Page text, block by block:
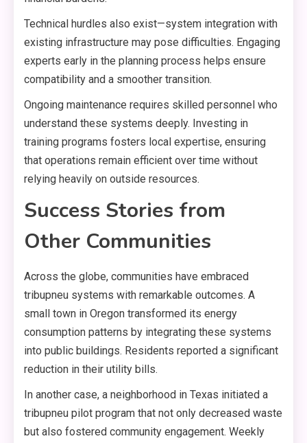
Technical hurdles also exist—system integration with
existing infrastructure may pose difficulties. Engaging
experts early in the planning process helps ensure
compatibility and a smoother transition.
Ongoing maintenance requires skilled personnel who
understand these systems deeply. Investing in
training programs fosters local expertise, ensuring
that operations remain efficient over time without
relying heavily on outside resources.
Success Stories from
Other Communities
Across the globe, communities have embraced
tribupneu systems with remarkable outcomes. A
small town in Oregon transformed its energy
consumption patterns by integrating these systems
into public buildings. Residents reported a significant
reduction in their utility bills.
In another case, a neighborhood in Texas initiated a
tribupneu pilot program that not only decreased waste
but also fostered community engagement. Weekly